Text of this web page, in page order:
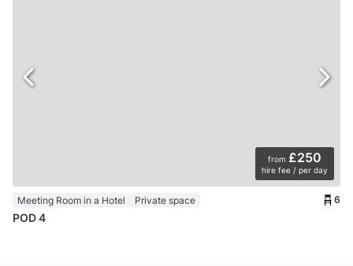
from £250
hire fee / per day
Meeting Room in a Hotel Private space 6
POD 4